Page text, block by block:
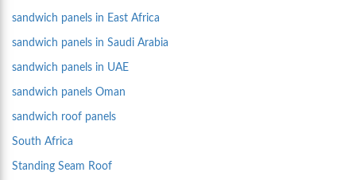
sandwich panels in East Africa
sandwich panels in Saudi Arabia
sandwich panels in UAE
sandwich panels Oman
sandwich roof panels
South Africa
Standing Seam Roof